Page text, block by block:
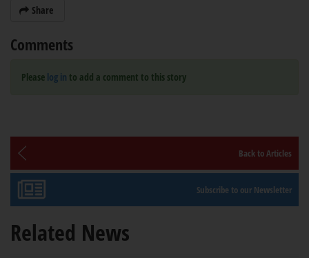
Share
Comments
Please log in to add a comment to this story
Back to Articles
Subscribe to our Newsletter
Related News